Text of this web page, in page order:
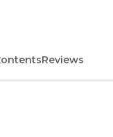
Reviews